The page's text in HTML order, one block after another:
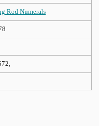
Rod Numerals